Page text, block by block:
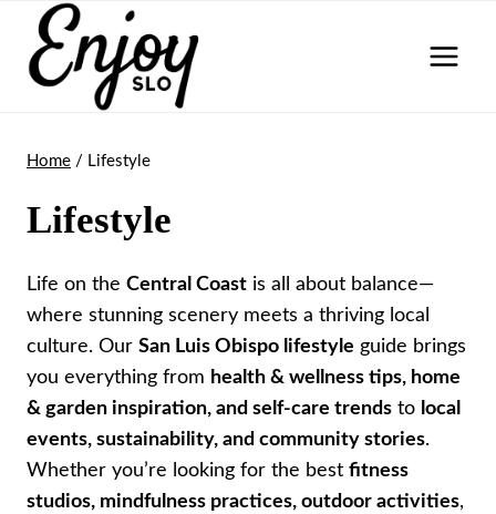
content
Home / Lifestyle
Lifestyle
Life on the Central Coast is all about balance—
where stunning scenery meets a thriving local
culture. Our San Luis Obispo lifestyle guide brings
you everything from health & wellness tips, home
& garden inspiration, and self-care trends to local
events, sustainability, and community stories.
Whether you’re looking for the best fitness
studios, mindfulness practices, outdoor activities,